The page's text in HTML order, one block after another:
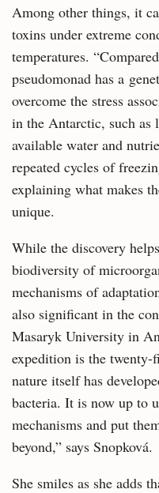
Among other things, it
toxins under extreme
temperatures.
pseudomonad has a
overcome the stress
in the Antarctic, such as
available water and
repeated cycles of
explaining what makes
unique.
While the discovery
biodiversity of
mechanisms of
also significant in the
Masaryk University in
expedition is the twenty-
nature itself has
bacteria. It is now up to
mechanisms and put
beyond,” says Snopková.
She smiles as she adds